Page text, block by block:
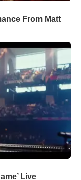
From Matt
Live